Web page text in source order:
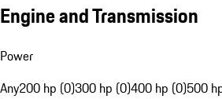
Engine and Transmission
Power
Any200 hp (0)300 hp (0)400 hp (0)500